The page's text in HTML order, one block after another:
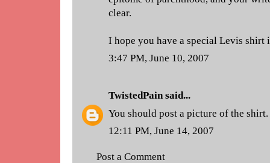
clear.
I hope you have a special Levis shirt
3:47 PM, June 10, 2007
TwistedPainsaid...
You should post a picture of the
12:11 PM, June 14, 2007
Post a Comment